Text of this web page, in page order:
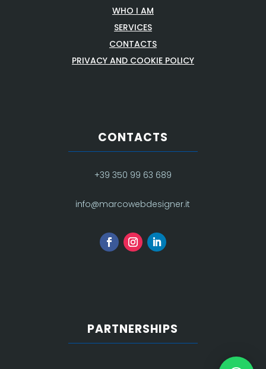
WHO I AM
SERVICES
CONTACTS
PRIVACY AND COOKIE POLICY
CONTACTS
+39 350 99 63 689
info@marcowebdesigner.it
PARTNERSHIPS